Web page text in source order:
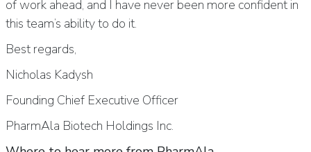
of work ahead, and I have never been more confident in
this team’s ability to do it.
Best regards,
Nicholas Kadysh
Founding Chief Executive Officer
PharmAla Biotech Holdings Inc.